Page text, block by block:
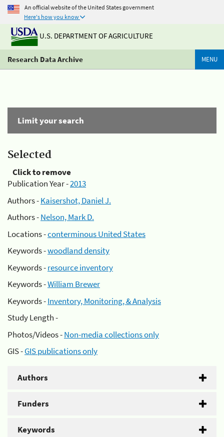
An official website of the United States government
Here's how you know
U.S. DEPARTMENT OF AGRICULTURE
Research Data Archive MENU
Limit your search
Selected
Click to remove
Publication Year -2013
Authors -Kaisershot, Daniel J.
Authors -Nelson, Mark D.
Locations -conterminous United States
Keywords -woodland density
Keywords -resource inventory
Keywords -William Brewer
Keywords -Inventory, Monitoring, & Analysis
Study Length -
Photos/Videos -Non-media collections only
GIS -GIS publications only
Authors
Funders
Keywords